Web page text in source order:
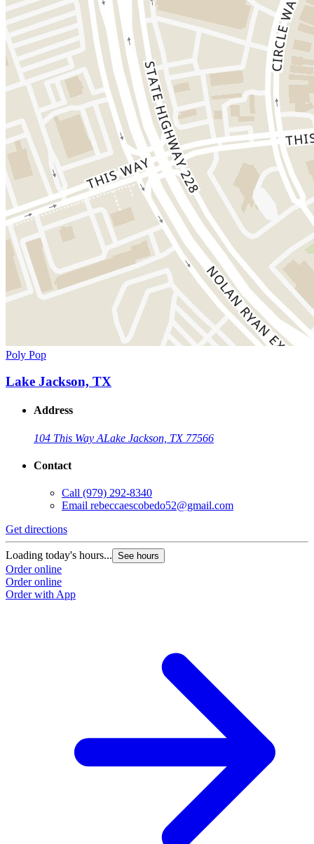
Poly Pop
Lake Jackson, TX
Address
104 This Way ALake Jackson, TX 77566
Contact
Call (979) 292-8340
Email rebeccaescobedo52@gmail.com
Get directions
Loading today's hours... See hours
Order online
Order online
Order with App